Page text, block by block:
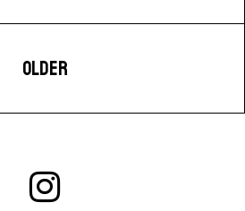
OLDER